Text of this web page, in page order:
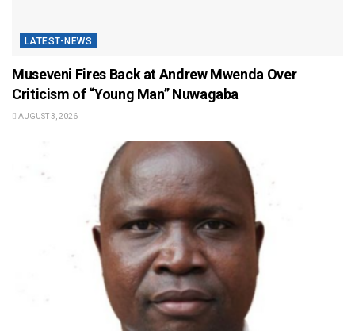
LATEST-NEWS
Museveni Fires Back at Andrew Mwenda Over
Criticism of “Young Man” Nuwagaba
AUGUST 3, 2026